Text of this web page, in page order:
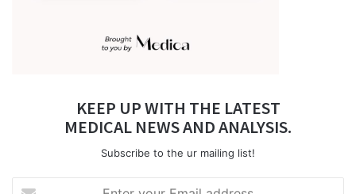
KEEP UP WITH THE LATEST
MEDICAL NEWS AND ANALYSIS.
Subscribe to the ur mailing list!